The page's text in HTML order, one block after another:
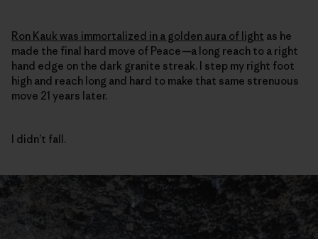
Ron Kauk was immortalized in a golden aura of light as he
made the final hard move of Peace—a long reach to a right
hand edge on the dark granite streak. I step my right foot
high and reach long and hard to make that same strenuous
move 21 years later.
I didn’t fall.